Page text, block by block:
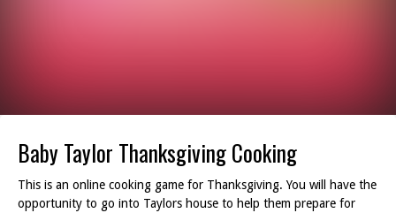
Baby Taylor Thanksgiving Cooking
This is an online cooking game for Thanksgiving. You will have the
opportunity to go into Taylors house to help them prepare for